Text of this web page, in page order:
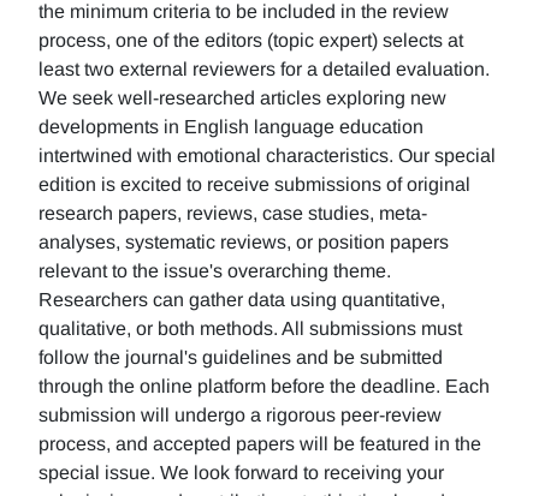
the minimum criteria to be included in the review
process, one of the editors (topic expert) selects at
least two external reviewers for a detailed evaluation.
We seek well-researched articles exploring new
developments in English language education
intertwined with emotional characteristics. Our special
edition is excited to receive submissions of original
research papers, reviews, case studies, meta-
analyses, systematic reviews, or position papers
relevant to the issue's overarching theme.
Researchers can gather data using quantitative,
qualitative, or both methods. All submissions must
follow the journal's guidelines and be submitted
through the online platform before the deadline. Each
submission will undergo a rigorous peer-review
process, and accepted papers will be featured in the
special issue. We look forward to receiving your